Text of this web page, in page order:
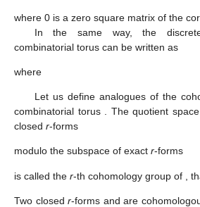
where 0 is a zero square matrix of the
In the same way, the
combinatorial torus can be written as
where
Let us define analogues of the
combinatorial torus
. The quotient
closed r-forms
modulo the subspace of exact r-forms
is called the r-th cohomology group of ,
Two closedr-forms andare